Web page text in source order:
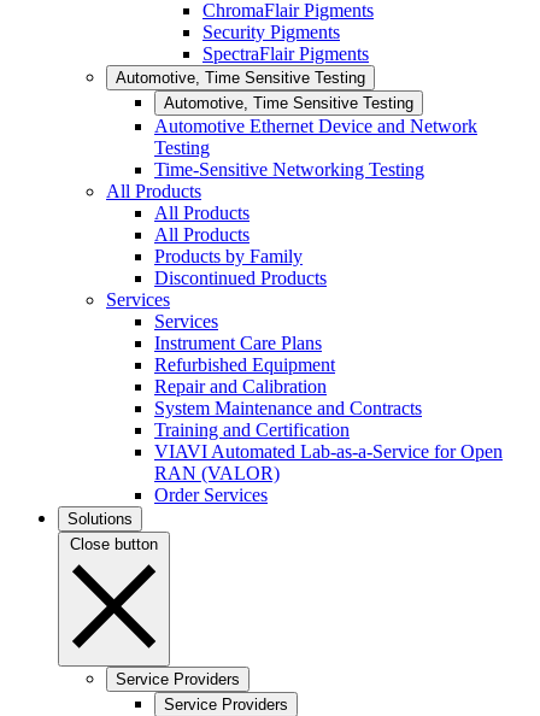
ChromaFlair Pigments
Security Pigments
SpectraFlair Pigments
Automotive, Time Sensitive Testing
Automotive, Time Sensitive Testing
Automotive Ethernet Device and Network
Testing
Time-Sensitive Networking Testing
All Products
All Products
All Products
Products by Family
Discontinued Products
Services
Services
Instrument Care Plans
Refurbished Equipment
Repair and Calibration
System Maintenance and Contracts
Training and Certification
VIAVI Automated Lab-as-a-Service for Open
RAN (VALOR)
Order Services
Solutions
Close button
Service Providers
Service Providers